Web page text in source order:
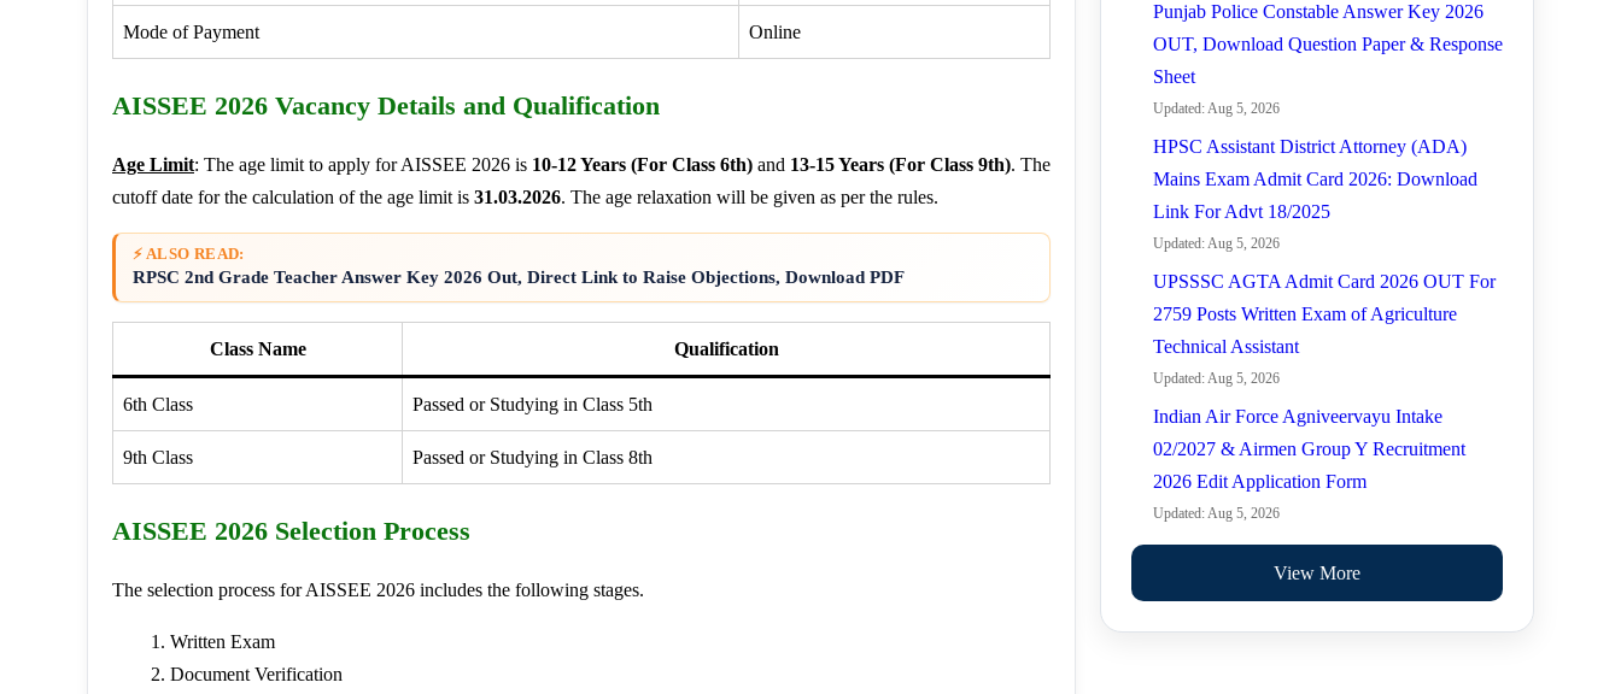
Mode of Payment Online
AISSEE 2026 Vacancy Details and Qualification
Age Limit: The age limit to apply for AISSEE 2026 is 10-12 Years (For Class 6th) and 13-15 Years (For Class 9th). The
cutoff date for the calculation of the age limit is 31.03.2026. The age relaxation will be given as per the rules.
⚡ ALSO READ:
RPSC 2nd Grade Teacher Answer Key 2026 Out, Direct Link to Raise Objections, Download PDF
Class Name Qualification
6th Class Passed or Studying in Class 5th
9th Class Passed or Studying in Class 8th
AISSEE 2026 Selection Process
The selection process for AISSEE 2026 includes the following stages.
Written Exam
Document Verification
Punjab Police Constable Answer Key 2026
OUT, Download Question Paper & Response
Sheet
Updated: Aug 5, 2026
HPSC Assistant District Attorney (ADA)
Mains Exam Admit Card 2026: Download
Link For Advt 18/2025
Updated: Aug 5, 2026
UPSSSC AGTA Admit Card 2026 OUT For
2759 Posts Written Exam of Agriculture
Technical Assistant
Updated: Aug 5, 2026
Indian Air Force Agniveervayu Intake
02/2027 & Airmen Group Y Recruitment
2026 Edit Application Form
Updated: Aug 5, 2026
View More